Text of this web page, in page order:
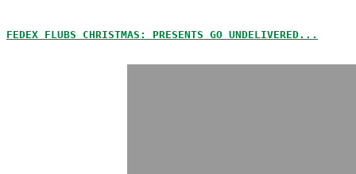
FEDEX FLUBS CHRISTMAS: PRESENTS GO UNDELIVERED...